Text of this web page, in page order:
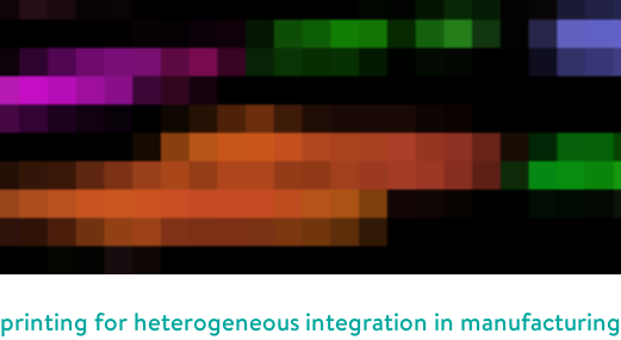
for heterogeneous integration in manufacturing